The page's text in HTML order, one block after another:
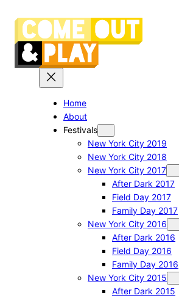
content
Home
About
Festivals
New York City 2019
New York City 2018
New York City 2017
After Dark 2017
Field Day 2017
Family Day 2017
New York City 2016
After Dark 2016
Field Day 2016
Family Day 2016
New York City 2015
After Dark 2015